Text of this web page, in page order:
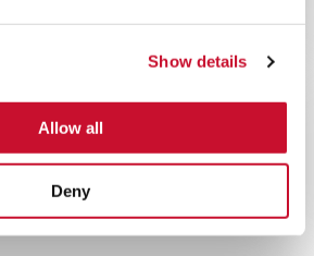
Show details
Allow all
Deny
Environments
The Significance of Air Filtration in
Nuclear Power Plants